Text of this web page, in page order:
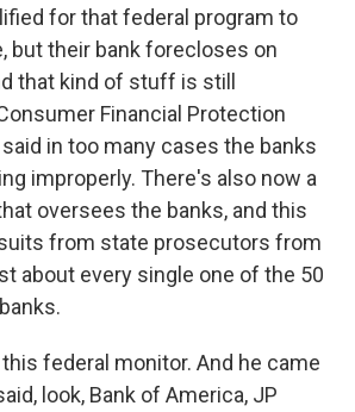
for that federal program to
but their bank forecloses on
that kind of stuff is still
Financial Protection
in too many cases the banks
improperly. There's also now a
oversees the banks, and this
from state prosecutors from
about every single one of the 50
federal monitor. And he came
look, Bank of America, JP